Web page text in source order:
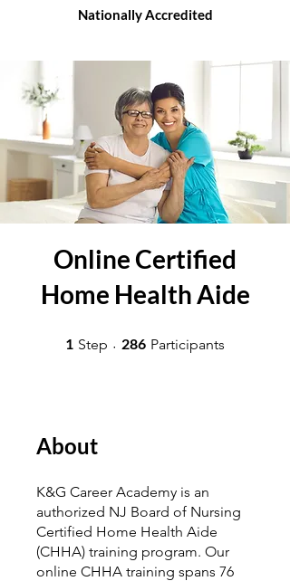
Nationally Accredited
Online Certified
Home Health Aide
1 Step 1 Step
286 Participants
About
K&G Career Academy is an
authorized NJ Board of Nursing
Certified Home Health Aide
(CHHA) training program. Our
online CHHA training spans 76